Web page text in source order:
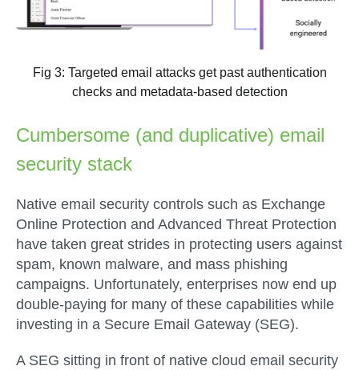
Fig 3: Targeted email attacks get past authentication
checks and metadata-based detection
Cumbersome (and duplicative) email
security stack
Native email security controls such as Exchange
Online Protection and Advanced Threat Protection
have taken great strides in protecting users against
spam, known malware, and mass phishing
campaigns. Unfortunately, enterprises now end up
double-paying for many of these capabilities while
investing in a Secure Email Gateway (SEG).
A SEG sitting in front of native cloud email security